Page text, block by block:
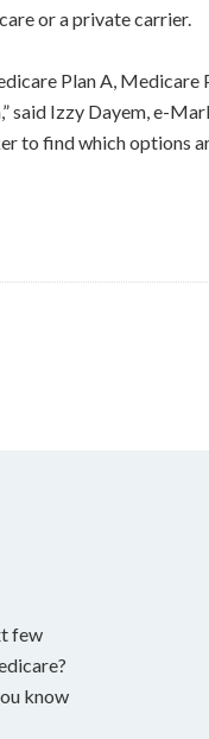
or a private carrier.
Plan A, Medicare
said Izzy Dayem, e-
to find which options
few
know